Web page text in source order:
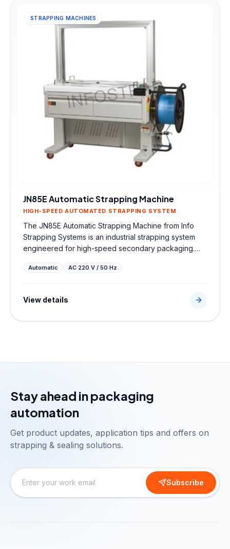
STRAPPING MACHINES
JN85E Automatic Strapping Machine
HIGH-SPEED AUTOMATED STRAPPING SYSTEM
The JN85E Automatic Strapping Machine from Info
Strapping Systems is an industrial strapping system
engineered for high-speed secondary packaging.
robust machine features high-speed automated
into factory dispatch lines.
Automatic AC 220 V / 50 Hz
View details
Stay ahead in packaging
automation
Get product updates, application tips and offers on
strapping & sealing solutions.
Subscribe